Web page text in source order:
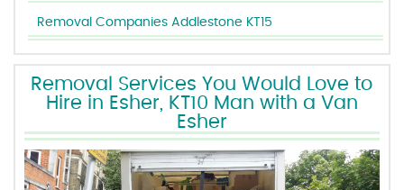
Removal Companies Addlestone KT15
Removal Services You Would Love to
Hire in Esher, KT10 Man with a Van
Esher